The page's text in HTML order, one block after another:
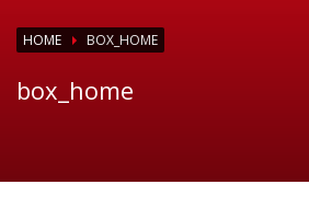
HOME BOX_HOME
box_home